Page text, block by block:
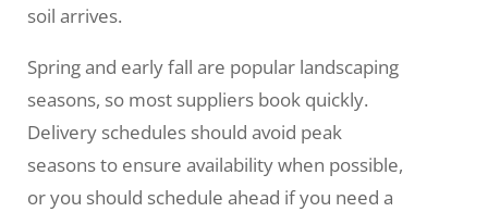
soil arrives.
Spring and early fall are popular landscaping
seasons, so most suppliers book quickly.
Delivery schedules should avoid peak
seasons to ensure availability when possible,
or you should schedule ahead if you need a